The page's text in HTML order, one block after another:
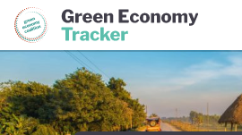
Green Economy Coalition